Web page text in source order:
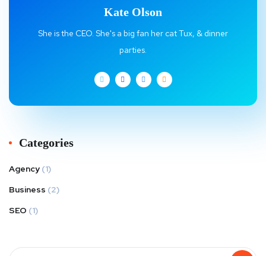
Kate Olson
She is the CEO. She's a big fan her cat Tux, & dinner
parties.
Categories
Agency (1)
Business (2)
SEO (1)